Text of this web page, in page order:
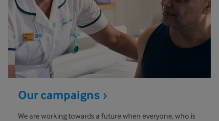
Ourcampaigns
We are working towards a future when everyone, who is